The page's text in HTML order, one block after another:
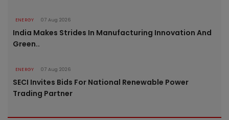
ENERGY 07 Aug 2026
India Makes Strides In Manufacturing Innovation And
Green..
ENERGY 07 Aug 2026
SECI Invites Bids For National Renewable Power
Trading Partner